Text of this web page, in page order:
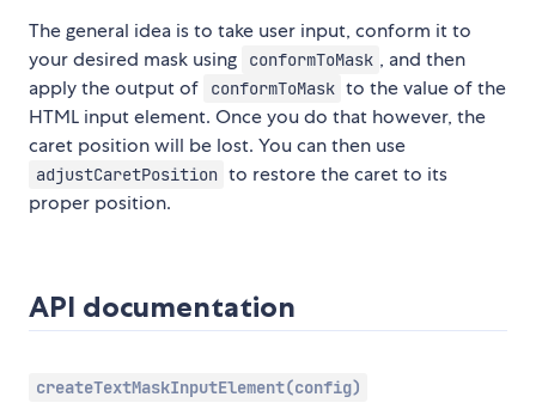
The general idea is to take user input, conform it to
your desired mask using
conformToMask , and then
apply the output of
conformToMask to the value of the
HTML input element. Once you do that however, the
caret position will be lost. You can then use
adjustCaretPosition to restore the caret to its
proper position.
API documentation
createTextMaskInputElement(config)